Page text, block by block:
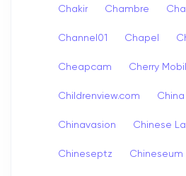
Chakir Chambre
Channel01 Chapel
Cheapcam Cherry
Childrenview.com China
Chinavasion Chinese
Chineseptz Chineseum